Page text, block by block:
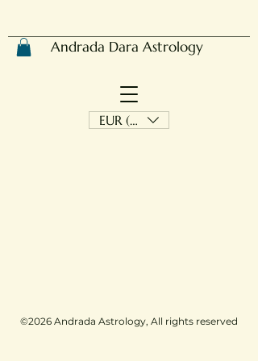
Andrada Dara Astrology
EUR (€)
©2026 Andrada Astrology, All rights reserved